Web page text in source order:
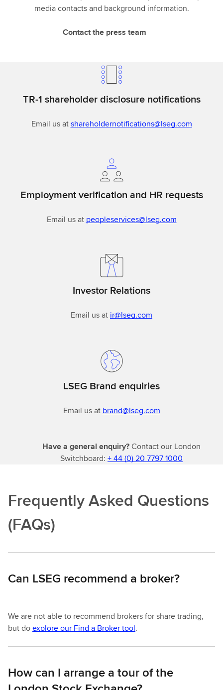
media contacts and background information.
Contact the press team
TR-1 shareholder disclosure notifications
Email us atshareholdernotifications@lseg.com
Employment verification and HR requests
Email us at peopleservices@lseg.com
Investor Relations
Email us at ir@lseg.com
LSEG Brand enquiries
Email us at brand@lseg.com
Have a general enquiry?Contact our London
Switchboard: + 44 (0) 20 7797 1000
Frequently Asked Questions
(FAQs)
Can LSEG recommend a broker?
We are not able to recommend brokers for share trading,
but doexplore our Find a Broker tool.
How can I arrange a tour of the